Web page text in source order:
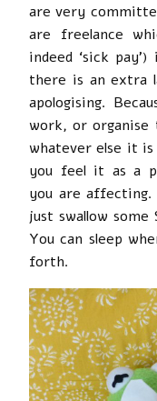
are very
are freelance
indeed ‘sick
there is an extra
apologising.
work, or
whatever else it is
you feel it as a
you are affecting.
just swallow some
You can sleep
forth.